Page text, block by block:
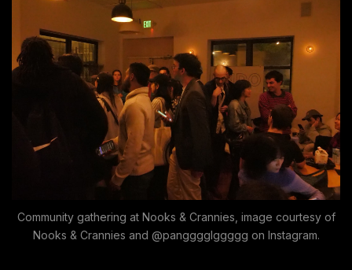
Community gathering at Nooks & Crannies, image courtesy of
Nooks & Crannies and @pangggglggggg on Instagram.